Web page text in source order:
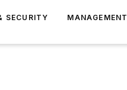
SECURITY MANAGEMENT